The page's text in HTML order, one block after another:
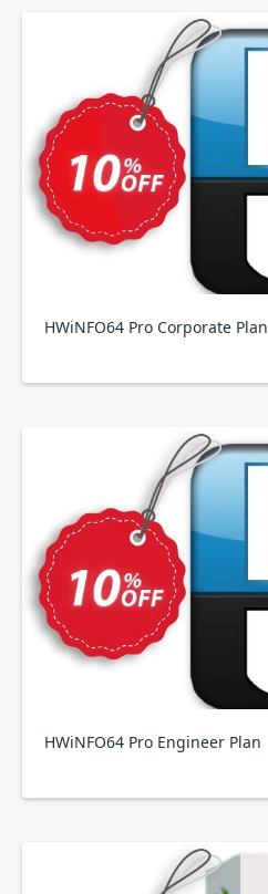
HWiNFO64 Pro Corporate Plan
HWiNFO64 Pro Engineer Plan